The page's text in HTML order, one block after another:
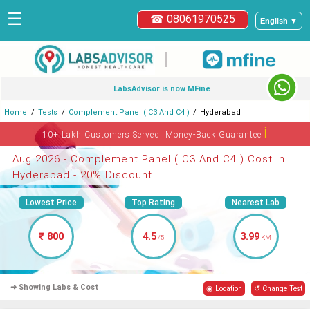
English ▼
☎ 08061970525
☰
|
LabsAdvisor is now MFine
Home Tests Complement Panel ( C3 And C4 ) Hyderabad
10+ Lakh Customers Served. Money-Back Guaranteeℹ
Aug 2026 - Complement Panel ( C3 And C4 ) Cost in
Hyderabad - 20% Discount
Lowest Price
₹ 800
Top Rating
4.5/5
Nearest Lab
3.99 KM
➜ Showing Labs & Cost ◉ Location ↺ Change Test